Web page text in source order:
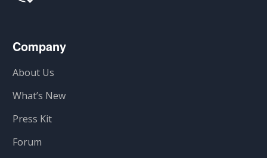
Company
About Us
What’s New
Press Kit
Forum